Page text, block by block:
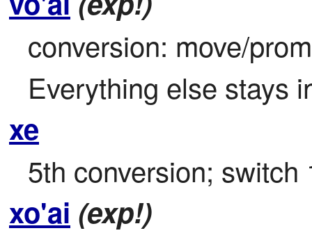
conversion: move/
Everything else stays
xe
5th conversion; switch
xo'ai (exp!)